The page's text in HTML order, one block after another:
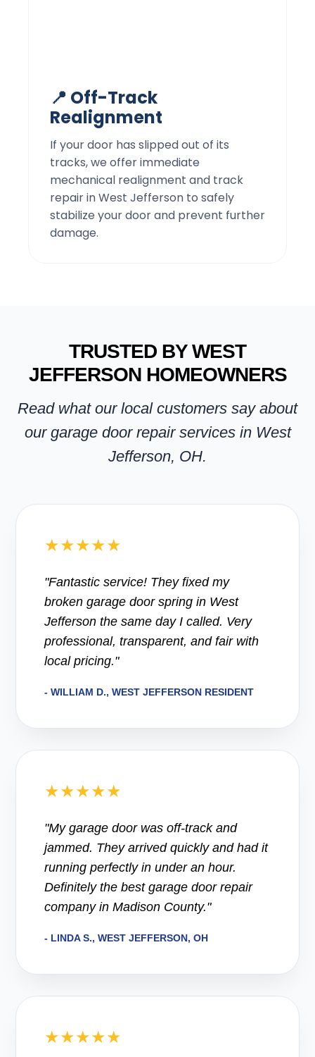
📍 Off-Track
Realignment
If your door has slipped out of its
tracks, we offer immediate
mechanical realignment and track
repair in West Jefferson to safely
stabilize your door and prevent further
damage.
TRUSTED BY WEST
JEFFERSON HOMEOWNERS
Read what our local customers say about
our garage door repair services in West
Jefferson, OH.
★★★★★
"Fantastic service! They fixed my
broken garage door spring in West
Jefferson the same day I called. Very
professional, transparent, and fair with
local pricing."
- WILLIAM D., WEST JEFFERSON RESIDENT
★★★★★
"My garage door was off-track and
jammed. They arrived quickly and had it
running perfectly in under an hour.
Definitely the best garage door repair
company in Madison County."
- LINDA S., WEST JEFFERSON, OH
★★★★★